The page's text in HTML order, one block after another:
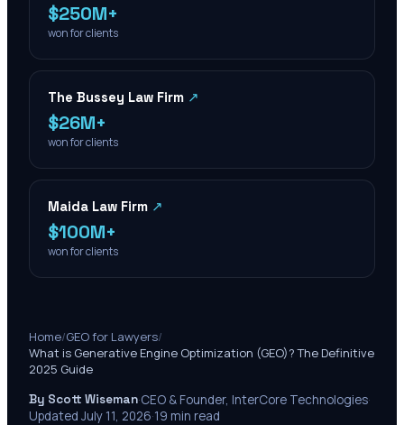
$250M+
won for clients
The Bussey Law Firm ↗
$26M+
won for clients
Maida Law Firm ↗
$100M+
won for clients
Home/GEO for Lawyers/
What is Generative Engine Optimization (GEO)? The Definitive
2025 Guide
By Scott Wiseman·CEO & Founder, InterCore Technologies·
Updated July 11, 2026·19 min read